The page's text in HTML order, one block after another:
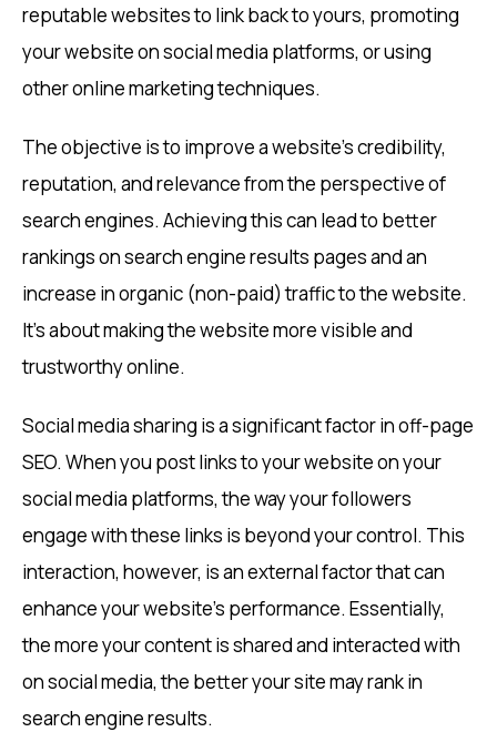
reputable websites to link back to yours, promoting
your website on social media platforms, or using
other online marketing techniques.
The objective is to improve a website’s credibility,
reputation, and relevance from the perspective of
search engines. Achieving this can lead to better
rankings on search engine results pages and an
increase in organic (non-paid) traffic to the website.
It’s about making the website more visible and
trustworthy online.
Social media sharing is a significant factor in off-page
SEO. When you post links to your website on your
social media platforms, the way your followers
engage with these links is beyond your control. This
interaction, however, is an external factor that can
enhance your website’s performance. Essentially,
the more your content is shared and interacted with
on social media, the better your site may rank in
search engine results.